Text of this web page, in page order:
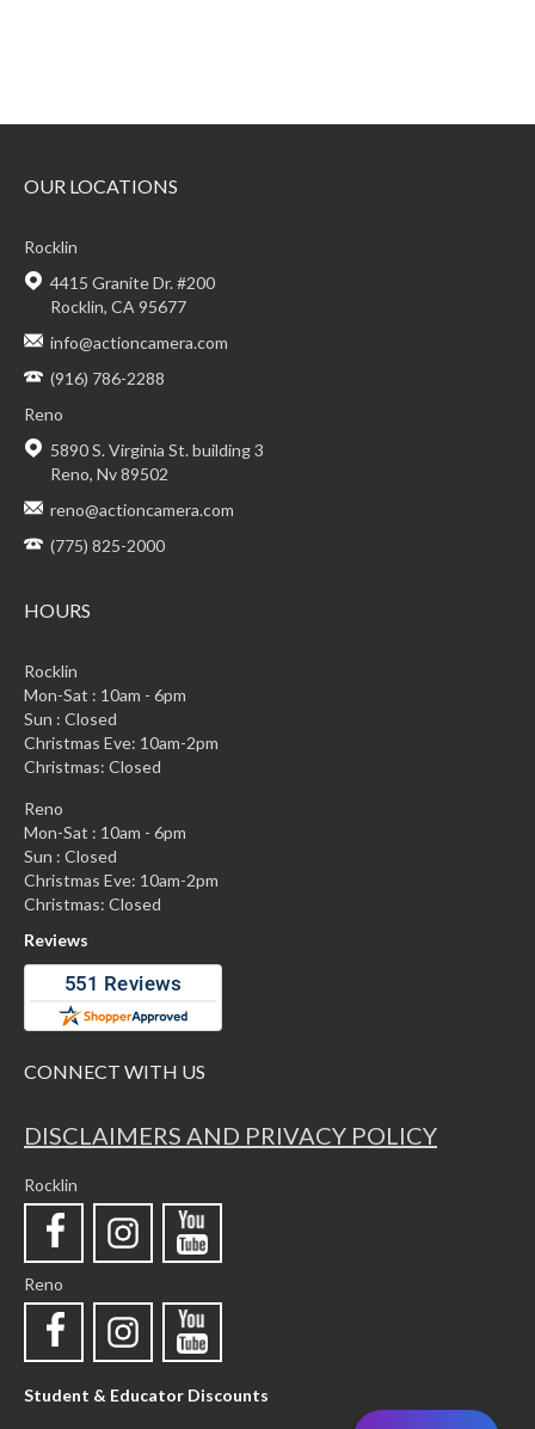
OUR LOCATIONS
Rocklin
4415 Granite Dr. #200
Rocklin, CA 95677
info@actioncamera.com
(916) 786-2288
Reno
5890 S. Virginia St. building 3
Reno, Nv 89502
reno@actioncamera.com
(775) 825-2000
HOURS
Rocklin
Mon-Sat : 10am - 6pm
Sun : Closed
Christmas Eve: 10am-2pm
Christmas: Closed
Reno
Mon-Sat : 10am - 6pm
Sun : Closed
Christmas Eve: 10am-2pm
Christmas: Closed
Reviews
CONNECT WITH US
DISCLAIMERS AND PRIVACY POLICY
Rocklin
Reno
Student & Educator Discounts